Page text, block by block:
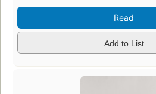
Read
Add to List